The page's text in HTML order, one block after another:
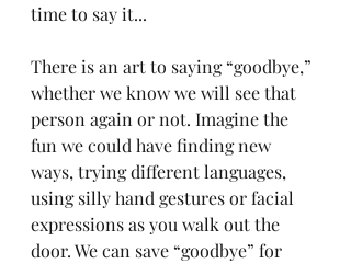
time to say it...
There is an art to saying “goodbye,”
whether we know we will see that
person again or not. Imagine the
fun we could have finding new
ways, trying different languages,
using silly hand gestures or facial
expressions as you walk out the
door. We can save “goodbye” for